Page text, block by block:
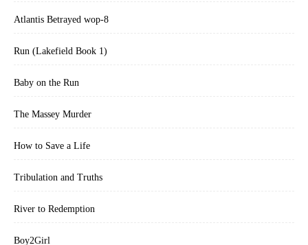
Atlantis Betrayed wop-8
Run (Lakefield Book 1)
Baby on the Run
The Massey Murder
How to Save a Life
Tribulation and Truths
River to Redemption
Boy2Girl